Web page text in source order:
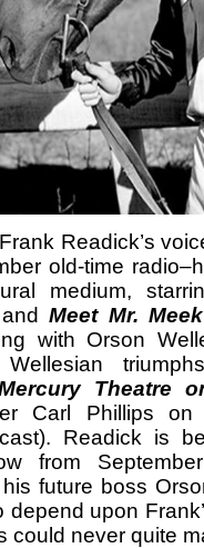
Readick’s
old-time
medium,
andMeet Mr. Meek
with Orson
Wellesian
Theatre
Carl Phillips
Readick is
from
future boss
depend upon
could never quite